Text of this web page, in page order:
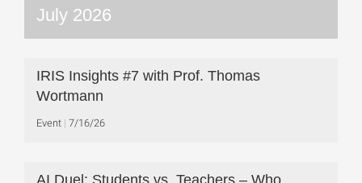
July 2026
IRIS Insights #7 with Prof. Thomas
Wortmann
Event 7/16/26
AI Duel: Students vs. Teachers – Who